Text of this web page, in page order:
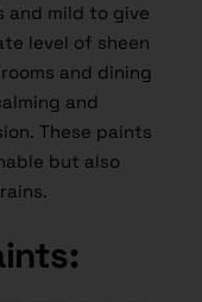
and mild to give
level of sheen
and dining
and
These paints
but also